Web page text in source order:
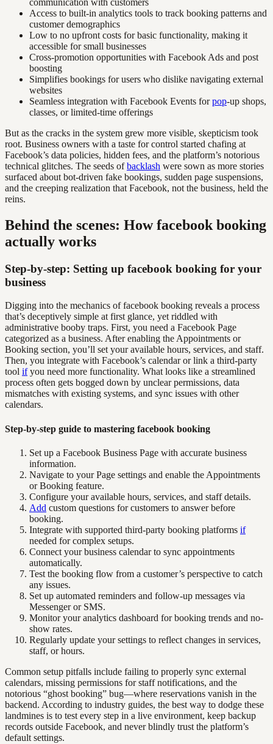
Access to built-in analytics tools to track booking patterns and
customer demographics
Low to no upfront costs for basic functionality, making it
accessible for small businesses
Cross-promotion opportunities with Facebook Ads and post
boosting
Simplifies bookings for users who dislike navigating external
websites
Seamless integration with Facebook Events forpop-up shops,
classes, or limited-time offerings
But as the cracks in the system grew more visible, skepticism took
root. Business owners with a taste for control started chafing at
Facebook’s data policies, hidden fees, and the platform’s notorious
technical glitches. The seeds ofbacklash were sown as more stories
surfaced about bot-driven fake bookings, sudden page suspensions,
and the creeping realization that Facebook, not the business, held the
reins.
Behind the scenes: How facebook booking
actually works
Step-by-step: Setting up facebook booking for your
business
Digging into the mechanics of facebook booking reveals a process
that’s deceptively simple at first glance, yet riddled with
administrative booby traps. First, you need a Facebook Page
categorized as a business. After enabling the Appointments or
Booking section, you’ll set your available hours, services, and staff.
Then, you integrate with Facebook’s calendar or link a third-party
tool ifyou need more functionality. What looks like a streamlined
process often gets bogged down by unclear permissions, data
mismatches with existing systems, and sync issues with other
calendars.
Step-by-step guide to mastering facebook booking
Set up a Facebook Business Page with accurate business
information.
Navigate to your Page settings and enable the Appointments
or Booking feature.
Configure your available hours, services, and staff details.
Add custom questions for customers to answer before
booking.
Integrate with supported third-party booking platforms if
needed for complex setups.
Connect your business calendar to sync appointments
automatically.
Test the booking flow from a customer’s perspective to catch
any issues.
Set up automated reminders and follow-up messages via
Messenger or SMS.
Monitor your analytics dashboard for booking trends and no-
show rates.
Regularly update your settings to reflect changes in services,
staff, or hours.
Common setup pitfalls include failing to properly sync external
calendars, missing permissions for staff notifications, and the
notorious “ghost booking” bug—where reservations vanish in the
backend. According to industry guides, the best way to dodge these
landmines is to test every step in a live environment, keep backup
records outside Facebook, and never blindly trust the platform’s
default settings.